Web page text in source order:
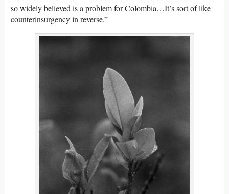
so widely believed is a problem for Colombia…It’s sort of like
counterinsurgency in reverse.”